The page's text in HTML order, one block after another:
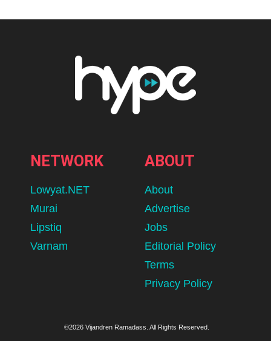
NETWORK
Lowyat.NET
Murai
Lipstiq
Varnam
ABOUT
About
Advertise
Jobs
Editorial Policy
Terms
Privacy Policy
©2026 Vijandren Ramadass. All Rights Reserved.